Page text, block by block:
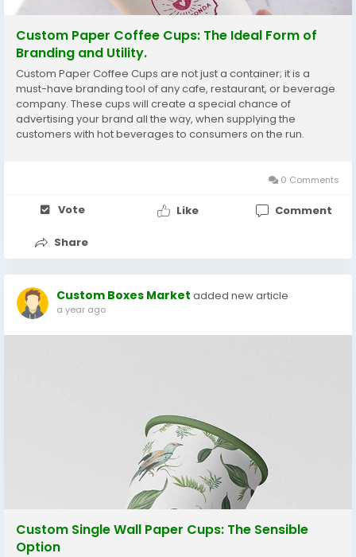
Custom Paper Coffee Cups: The Ideal Form of
Branding and Utility.
Custom Paper Coffee Cups are not just a container; it is a
must-have branding tool of any cafe, restaurant, or beverage
company. These cups will create a special chance of
advertising your brand all the way, when supplying the
customers with hot beverages to consumers on the run.
0 Comments
Vote Like Comment
Share
Custom Boxes Market added new article
a year ago
Custom Single Wall Paper Cups: The Sensible
Option